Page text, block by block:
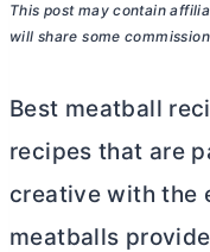
This post may contain
will share some
Best meatball
recipes that are
creative with the
meatballs